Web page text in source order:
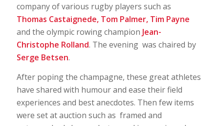
company of various rugby players such as
Thomas Castaignede, Tom Palmer, Tim Payne
and the olympic rowing champion Jean-
Christophe Rolland. The evening was chaired by
Serge Betsen.
After poping the champagne, these great athletes
have shared with humour and ease their field
experiences and best anecdotes. Then few items
were set at auction such as framed and